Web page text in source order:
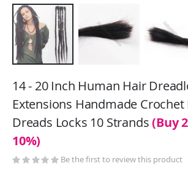
to
beginning
of
the
images
gallery
14 - 20 Inch Human Hair
Extensions Handmade Crochet
Dreads Locks 10 Strands(Buy
10%)
Be the first to review this product